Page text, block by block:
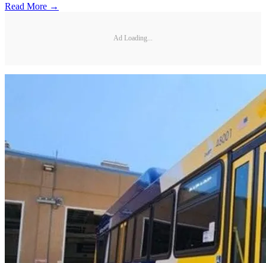
Read More →
Ad Loading...